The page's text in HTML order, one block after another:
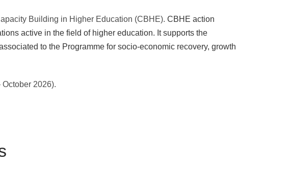
Building in Higher Education (CBHE). CBHE action
active in the field of higher education. It supports the
to the Programme for socio-economic recovery, growth
2026).